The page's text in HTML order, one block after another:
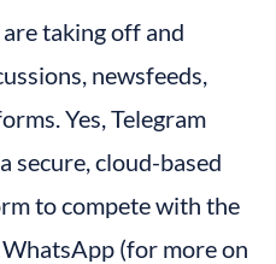
taking off and
newsfeeds,
Yes, Telegram
secure, cloud-based
to compete with the
(for more on